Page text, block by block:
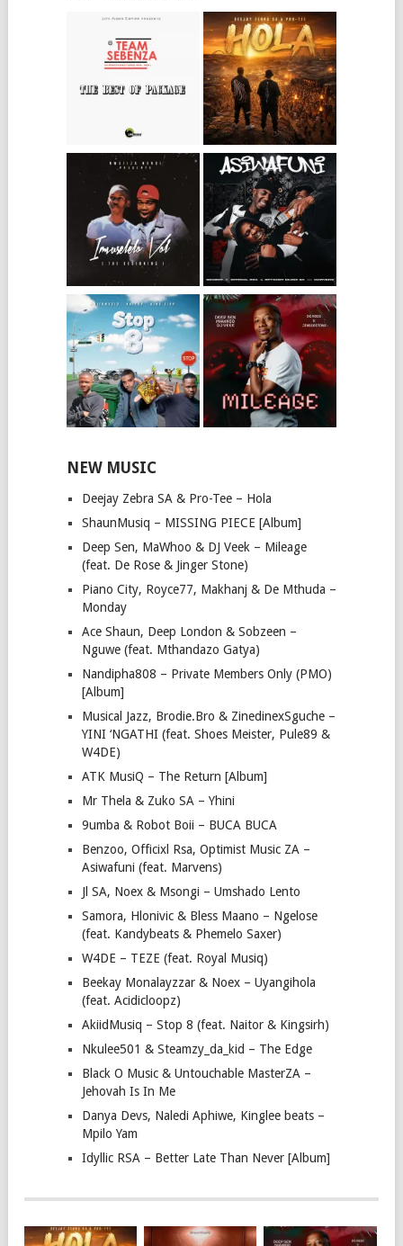
NEW MUSIC
Deejay Zebra SA & Pro-Tee – Hola
ShaunMusiq – MISSING PIECE [Album]
Deep Sen, MaWhoo & DJ Veek – Mileage
(feat. De Rose & Jinger Stone)
Piano City, Royce77, Makhanj & De Mthuda –
Monday
Ace Shaun, Deep London & Sobzeen –
Nguwe (feat. Mthandazo Gatya)
Nandipha808 – Private Members Only (PMO)
[Album]
Musical Jazz, Brodie.Bro & ZinedinexSguche –
YINI ‘NGATHI (feat. Shoes Meister, Pule89 &
W4DE)
ATK MusiQ – The Return [Album]
Mr Thela & Zuko SA – Yhini
9umba & Robot Boii – BUCA BUCA
Benzoo, Officixl Rsa, Optimist Music ZA –
Asiwafuni (feat. Marvens)
Jl SA, Noex & Msongi – Umshado Lento
Samora, Hlonivic & Bless Maano – Ngelose
(feat. Kandybeats & Phemelo Saxer)
W4DE – TEZE (feat. Royal Musiq)
Beekay Monalayzzar & Noex – Uyangihola
(feat. Acidicloopz)
AkiidMusiq – Stop 8 (feat. Naitor & Kingsirh)
Nkulee501 & Steamzy_da_kid – The Edge
Black O Music & Untouchable MasterZA –
Jehovah Is In Me
Danya Devs, Naledi Aphiwe, Kinglee beats –
Mpilo Yam
Idyllic RSA – Better Late Than Never [Album]